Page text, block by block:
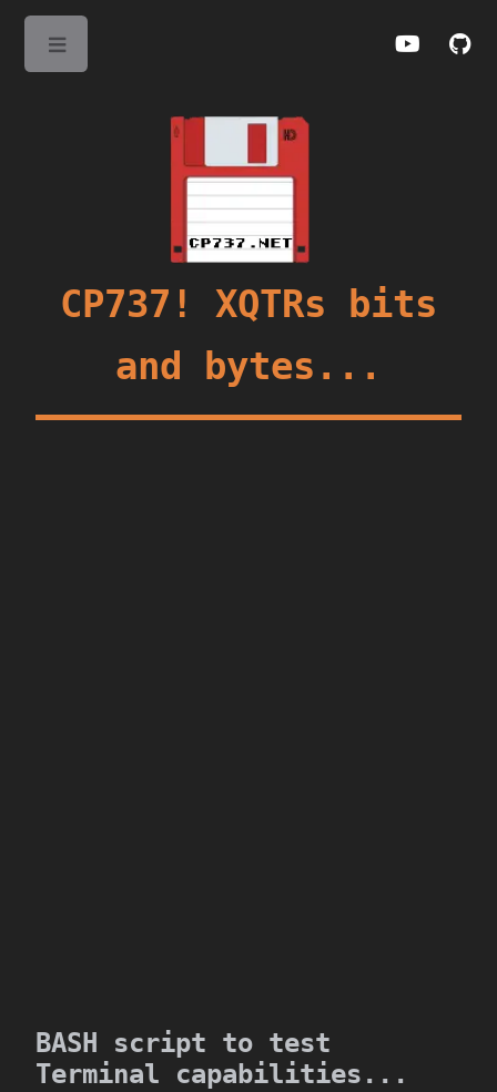
CP737! XQTRs bits
and bytes...
BASH script to test
Terminal capabilities...